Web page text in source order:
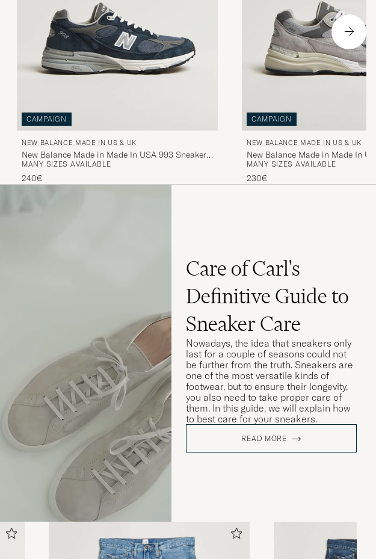
CAMPAIGN
NEW BALANCE MADE IN US & UK
New Balance Made in Made In USA 993 Sneakers
Navy
MANY SIZES AVAILABLE
240€
CAMPAIGN
NEW BALANCE MADE IN US & UK
New Balance Made in Made In
Grey
MANY SIZES AVAILABLE
230€
Care of Carl's
Definitive Guide to
Sneaker Care
Nowadays, the idea that sneakers only
last for a couple of seasons could not
be further from the truth. Sneakers are
one of the most versatile kinds of
footwear, but to ensure their longevity,
you also need to take proper care of
them. In this guide, we will explain how
to best care for your sneakers.
READ MORE